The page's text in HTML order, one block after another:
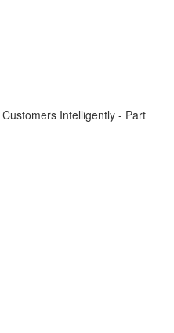
Intelligently - Part